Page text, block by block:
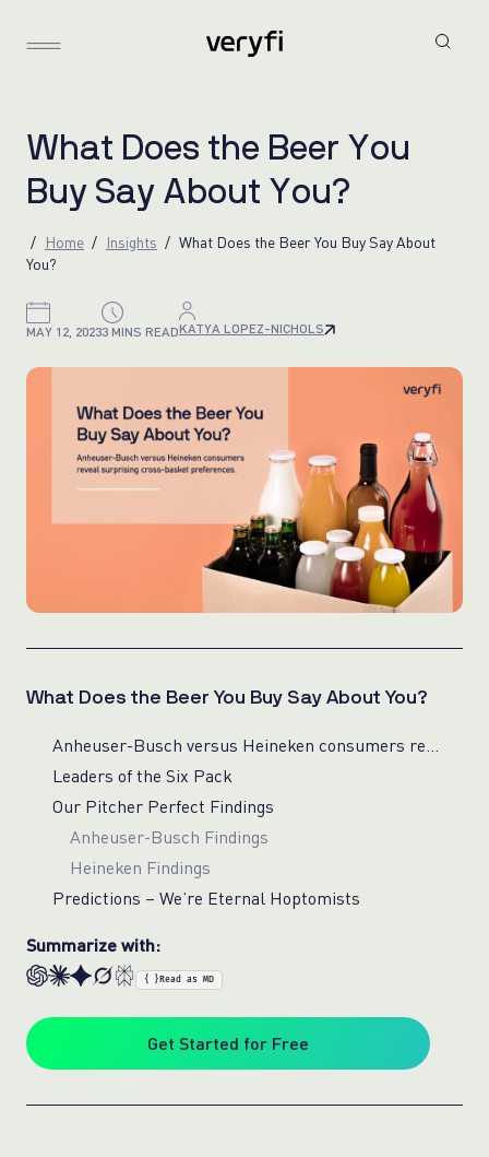
What Does the Beer You
Buy Say About You?
Home Insights
What Does the Beer You Buy Say About
You?
MAY 12, 20233 MINS READKATYA LOPEZ-NICHOLS
What Does the Beer You Buy Say About You?
Leaders of the Six Pack
Our Pitcher Perfect Findings
Anheuser-Busch Findings
Heineken Findings
Predictions – We’re Eternal Hoptomists
Summarize with:
{ } Read as MD
Get Started for Free